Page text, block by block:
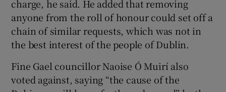
charge, he said. He added that removing
anyone from the roll of honour could set off a
chain of similar requests, which was not in
the best interest of the people of Dublin.
Fine Gael councillor Naoise Ó Muirí also
voted against, saying “the cause of the